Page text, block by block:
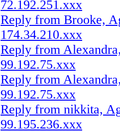
72.192.251.xxx
Reply from Brooke,
174.34.210.xxx
Reply from
99.192.75.xxx
Reply from
99.192.75.xxx
Reply from nikkita,
99.195.236.xxx